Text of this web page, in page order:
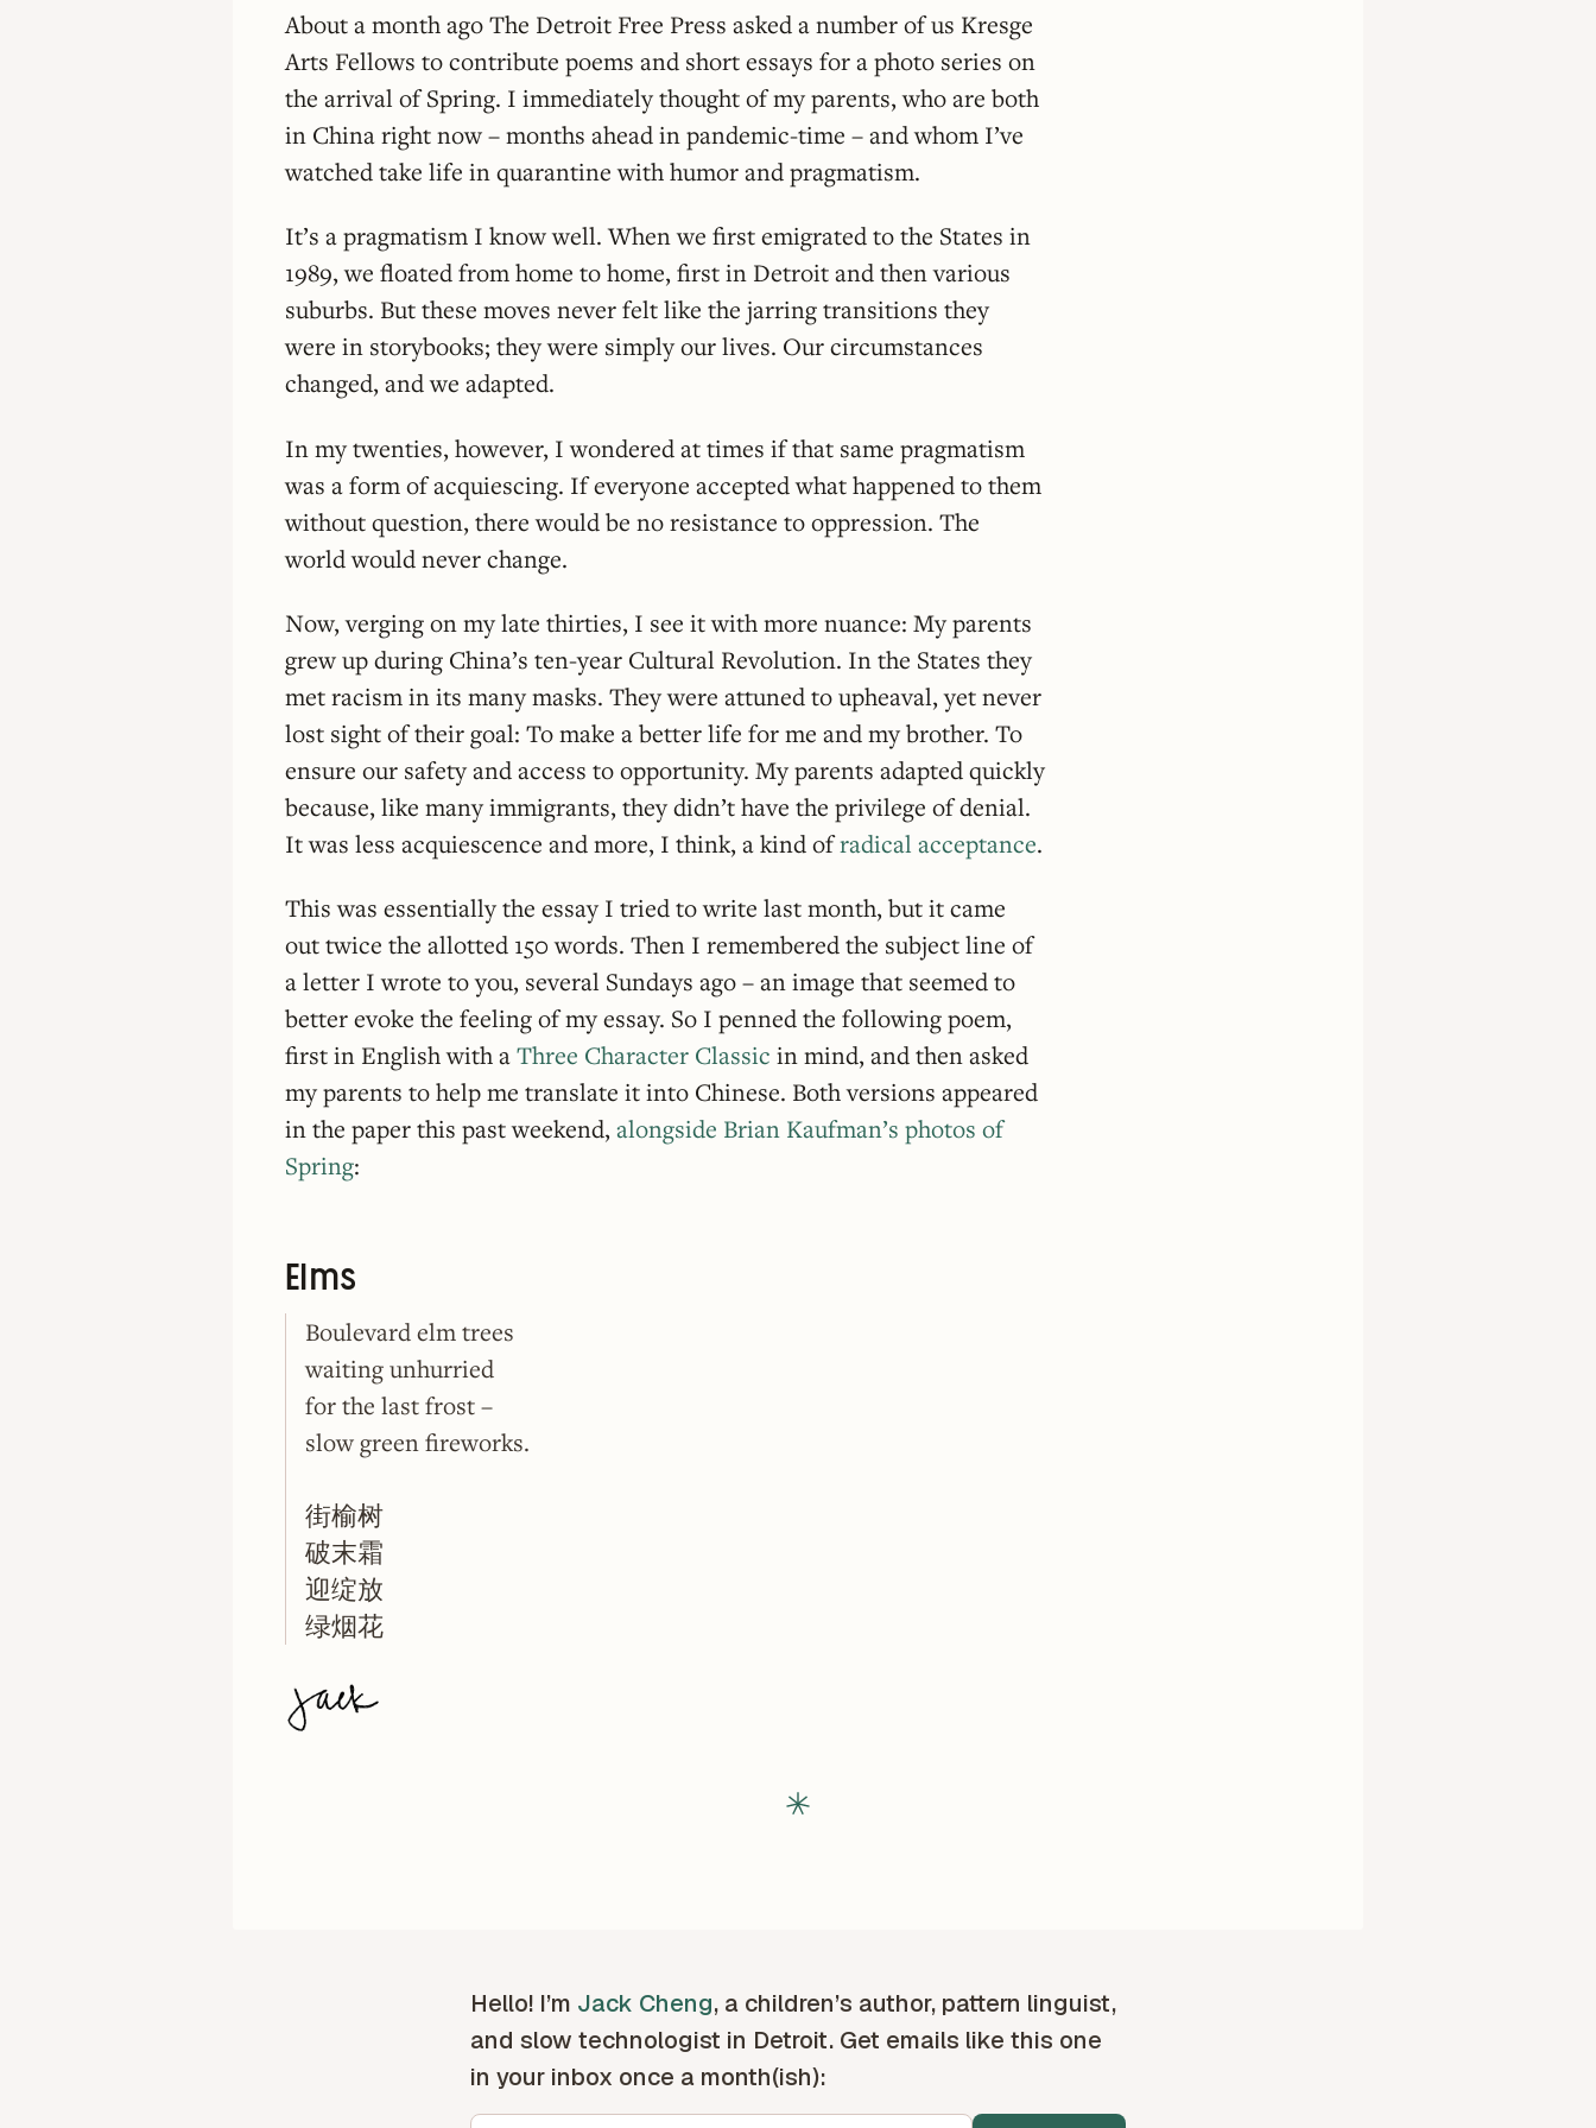
About a month ago The Detroit Free Press asked a number of us Kresge
Arts Fellows to contribute poems and short essays for a photo series on
the arrival of Spring. I immediately thought of my parents, who are both
in China right now – months ahead in pandemic-time – and whom I’ve
watched take life in quarantine with humor and pragmatism.
It’s a pragmatism I know well. When we first emigrated to the States in
1989, we floated from home to home, first in Detroit and then various
suburbs. But these moves never felt like the jarring transitions they
were in storybooks; they were simply our lives. Our circumstances
changed, and we adapted.
In my twenties, however, I wondered at times if that same pragmatism
was a form of acquiescing. If everyone accepted what happened to them
without question, there would be no resistance to oppression. The
world would never change.
Now, verging on my late thirties, I see it with more nuance: My parents
grew up during China’s ten-year Cultural Revolution. In the States they
met racism in its many masks. They were attuned to upheaval, yet never
lost sight of their goal: To make a better life for me and my brother. To
ensure our safety and access to opportunity. My parents adapted quickly
because, like many immigrants, they didn’t have the privilege of denial.
It was less acquiescence and more, I think, a kind ofradical acceptance.
This was essentially the essay I tried to write last month, but it came
out twice the allotted 150 words. Then I remembered the subject line of
a letter I wrote to you, several Sundays ago – an image that seemed to
better evoke the feeling of my essay. So I penned the following poem,
first in English with aThree Character Classic in mind, and then asked
my parents to help me translate it into Chinese. Both versions appeared
in the paper this past weekend, alongside Brian Kaufman’s photos of
Spring:
Elms
Boulevard elm trees
waiting unhurried
for the last frost –
slow green fireworks.
街榆树
破末霜
迎绽放
绿烟花
Hello! I’m Jack Cheng, a children’s author, pattern linguist,
and slow technologist in Detroit. Get emails like this one
in your inbox once a month(ish):